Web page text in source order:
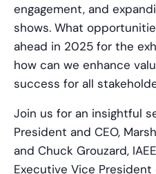
engagement, and
shows. What
ahead in 2025 for the
how can we enhance
success for all
Join us for an insightful
President and CEO,
and Chuck Grouzard,
Executive Vice President